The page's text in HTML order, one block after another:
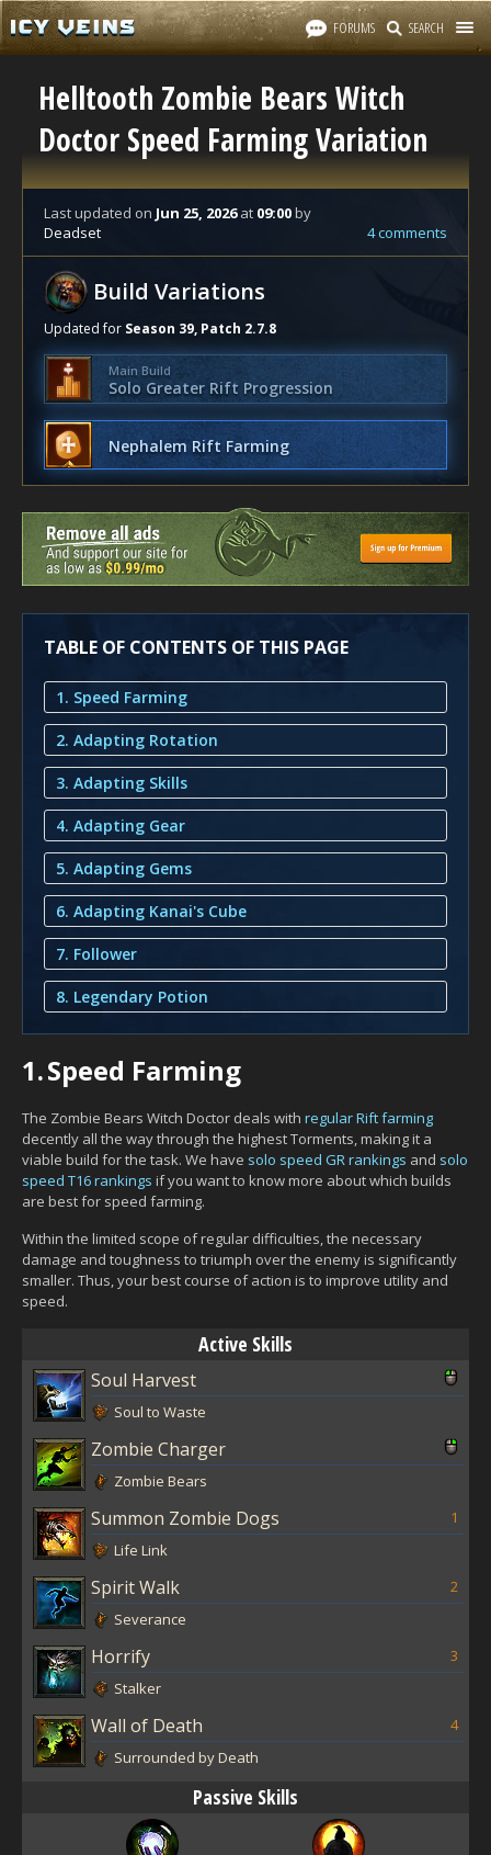
FORUMS SEARCH
Helltooth Zombie Bears Witch
Doctor Speed Farming Variation
Last updated on Jun 25, 2026at 09:00by
Deadset
4 comments
Build Variations
Updated for Season 39, Patch 2.7.8
Main Build
Solo Greater Rift Progression
Nephalem Rift Farming
TABLE OF CONTENTS OF THIS PAGE
1. Speed Farming
2. Adapting Rotation
3. Adapting Skills
4. Adapting Gear
5. Adapting Gems
6. Adapting Kanai's Cube
7. Follower
8. Legendary Potion
1.Speed Farming
The Zombie Bears Witch Doctor deals with regular Rift farming
decently all the way through the highest Torments, making it a
viable build for the task. We have solo speed GR rankings and solo
speed T16 rankings if you want to know more about which builds
are best for speed farming.
Within the limited scope of regular difficulties, the necessary
damage and toughness to triumph over the enemy is significantly
smaller. Thus, your best course of action is to improve utility and
speed.
Active Skills
Soul Harvest
Soul to Waste
Zombie Charger
Zombie Bears
1
Summon Zombie Dogs
Life Link
2
Spirit Walk
Severance
3
Horrify
Stalker
4
Wall of Death
Surrounded by Death
Passive Skills